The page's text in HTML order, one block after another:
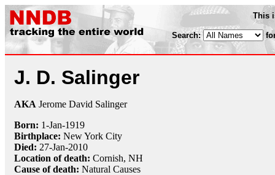
This
Search:
J. D. Salinger
AKA Jerome David Salinger
Born: 1-Jan-1919
Birthplace: New York City
Died: 27-Jan-2010
Location of death: Cornish, NH
Cause of death: Natural Causes